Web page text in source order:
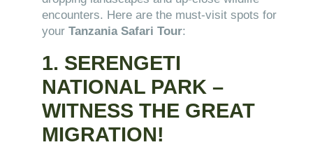
encounters. Here are the must-visit spots for
yourTanzania Safari Tour:
1. SERENGETI
NATIONAL PARK –
WITNESS THE GREAT
MIGRATION!